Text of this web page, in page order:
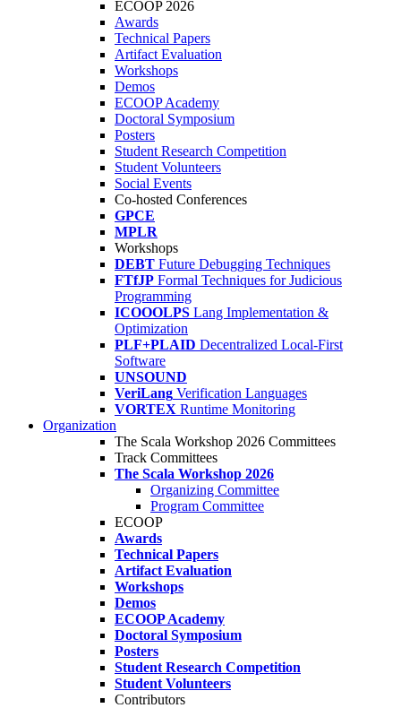
ECOOP 2026
Awards
Technical Papers
Artifact Evaluation
Workshops
Demos
ECOOP Academy
Doctoral Symposium
Posters
Student Research Competition
Student Volunteers
Social Events
Co-hosted Conferences
GPCE
MPLR
Workshops
DEBT Future Debugging Techniques
FTfJP Formal Techniques for Judicious
Programming
ICOOOLPS Lang Implementation &
Optimization
PLF+PLAID Decentralized Local-First
Software
UNSOUND
VeriLang Verification Languages
VORTEX Runtime Monitoring
Organization
The Scala Workshop 2026 Committees
Track Committees
The Scala Workshop 2026
Organizing Committee
Program Committee
ECOOP
Awards
Technical Papers
Artifact Evaluation
Workshops
Demos
ECOOP Academy
Doctoral Symposium
Posters
Student Research Competition
Student Volunteers
Contributors